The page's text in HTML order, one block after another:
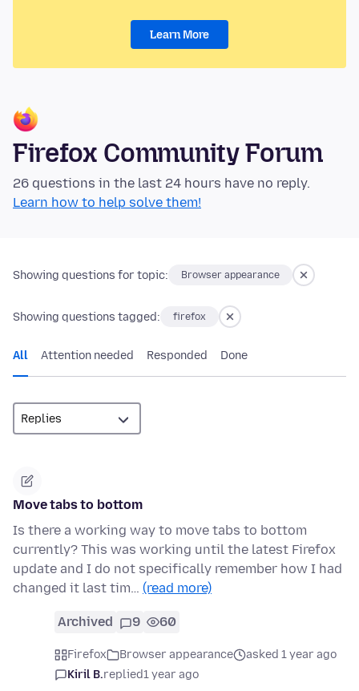
Learn More
Firefox Community Forum
26 questions in the last 24 hours have no reply.
Learn how to help solve them!
Showing questions for topic: Browser appearance
Showing questions tagged: firefox
All Attention needed Responded Done
Move tabs to bottom
Is there a working way to move tabs to bottom
currently? This was working until the latest Firefox
update and I do not specifically remember how I had
changed it last tim… (read more)
Archived 9 60
Firefox Browser appearance
asked 1 year ago
Kiril B.replied1 year ago